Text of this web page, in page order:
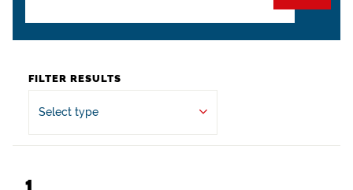
FILTER RESULTS
Select type